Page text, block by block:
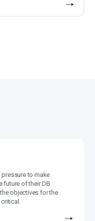
pressure to make
future of their DB
objectives for the